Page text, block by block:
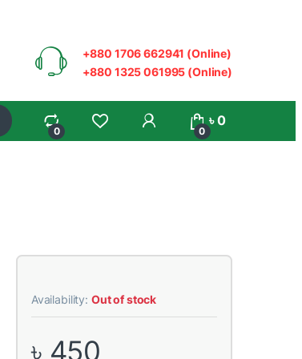
+880 1706 662941 (Online)
+880 1325 061995 (Online)
0
My Account
0
৳0
Availability: Out of stock
৳ 450